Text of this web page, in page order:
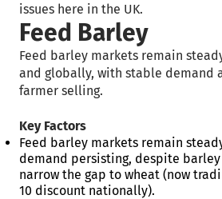
issues here in the UK.
Feed Barley
Feed barley markets remain
and globally, with stable demand
farmer selling.
Key Factors
Feed barley markets remain
demand persisting, despite
narrow the gap to wheat (now
10 discount nationally).